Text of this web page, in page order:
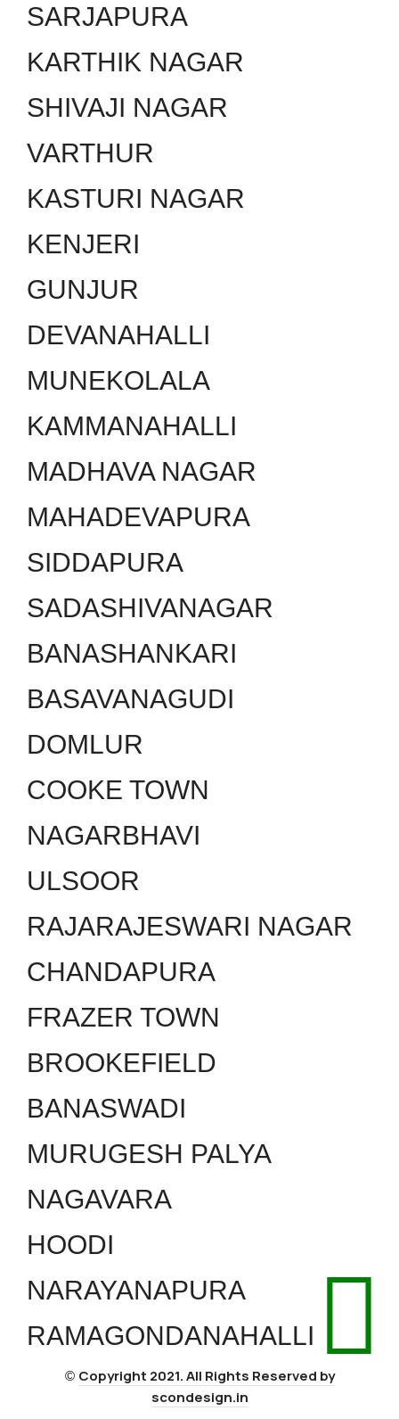
SARJAPURA
KARTHIK NAGAR
SHIVAJI NAGAR
VARTHUR
KASTURI NAGAR
KENJERI
GUNJUR
DEVANAHALLI
MUNEKOLALA
KAMMANAHALLI
MADHAVA NAGAR
MAHADEVAPURA
SIDDAPURA
SADASHIVANAGAR
BANASHANKARI
BASAVANAGUDI
DOMLUR
COOKE TOWN
NAGARBHAVI
ULSOOR
RAJARAJESWARI NAGAR
CHANDAPURA
FRAZER TOWN
BROOKEFIELD
BANASWADI
MURUGESH PALYA
NAGAVARA
HOODI
NARAYANAPURA
RAMAGONDANAHALLI
© Copyright 2021. All Rights Reserved by
scondesign.in